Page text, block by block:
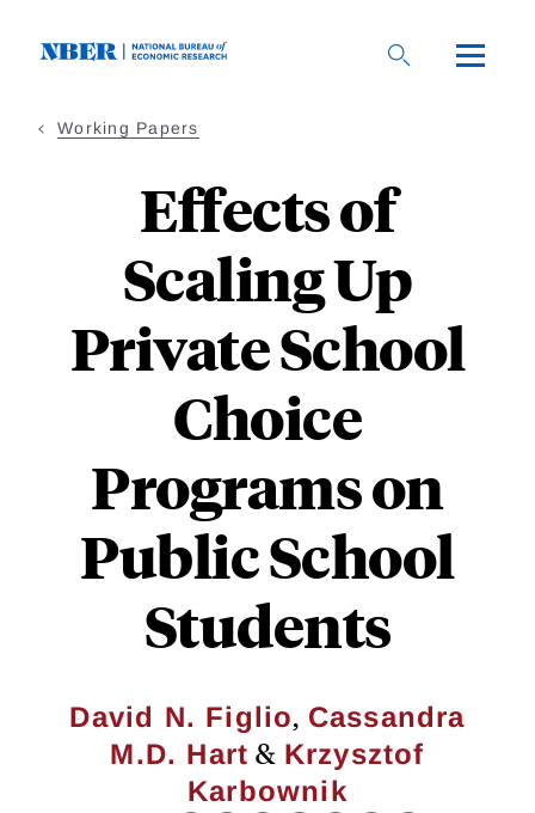
Working Papers
Effects of
Scaling Up
Private School
Choice
Programs on
Public School
Students
David N. Figlio, Cassandra
M.D. Hart & Krzysztof
Karbownik